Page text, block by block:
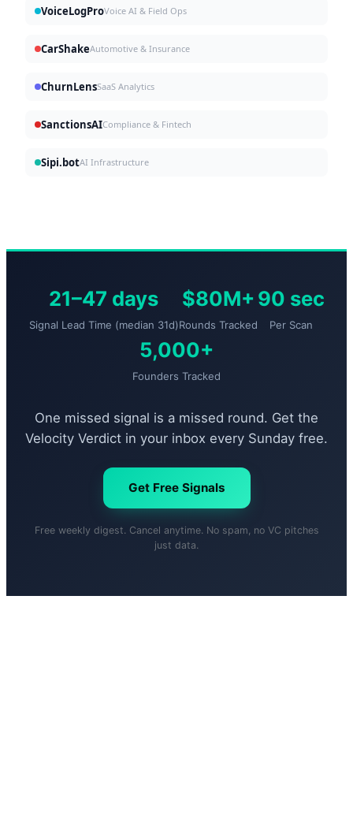
VoiceLogProVoice AI & Field Ops
CarShakeAutomotive & Insurance
ChurnLensSaaS Analytics
SanctionsAICompliance & Fintech
Sipi.botAI Infrastructure
21–47 days
Signal Lead Time (median 31d)
$80M+
Rounds Tracked
90 sec
Per Scan
5,000+
Founders Tracked
One missed signal is a missed round. Get the
Velocity Verdict in your inbox every Sunday free.
Get Free Signals
Free weekly digest. Cancel anytime. No spam, no VC pitches
just data.